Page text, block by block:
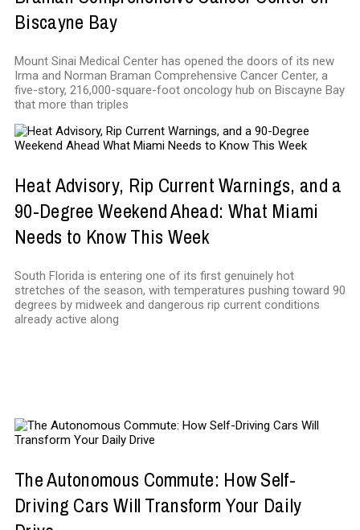
Biscayne Bay
Mount Sinai Medical Center has opened the doors of its new
Irma and Norman Braman Comprehensive Cancer Center, a
five-story, 216,000-square-foot oncology hub on Biscayne Bay
that more than triples
Heat Advisory, Rip Current Warnings, and a
90-Degree Weekend Ahead: What Miami
Needs to Know This Week
South Florida is entering one of its first genuinely hot
stretches of the season, with temperatures pushing toward 90
degrees by midweek and dangerous rip current conditions
already active along
The Autonomous Commute: How Self-
Driving Cars Will Transform Your Daily